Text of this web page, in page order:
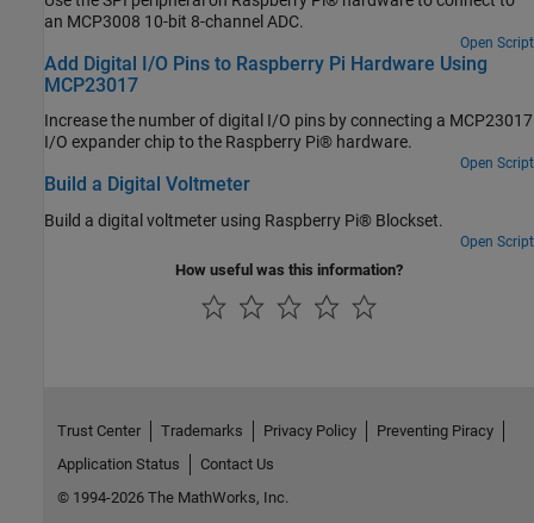
an MCP3008 10-bit 8-channel ADC.
Open Script
Add Digital I/O Pins to Raspberry Pi Hardware Using
MCP23017
Increase the number of digital I/O pins by connecting a MCP23017
I/O expander chip to the Raspberry Pi® hardware.
Open Script
Build a Digital Voltmeter
Build a digital voltmeter using Raspberry Pi® Blockset.
Open Script
How useful was this information?
Trust Center Trademarks Privacy Policy
Preventing Piracy
Application Status
Contact Us
© 1994-2026 The MathWorks, Inc.